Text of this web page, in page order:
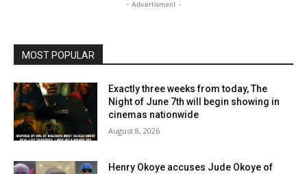
- Advertisment -
MOST POPULAR
Exactly three weeks from today, The
Night of June 7th will begin showing in
cinemas nationwide
August 8, 2026
Henry Okoye accuses Jude Okoye of